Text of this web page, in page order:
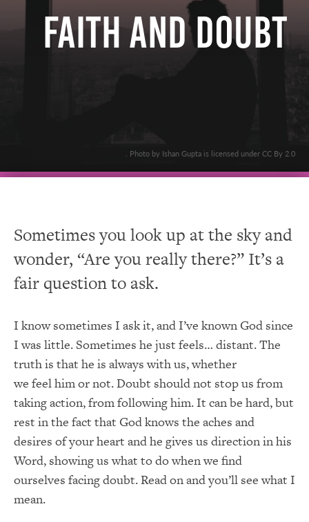
Faith and Doubt
. Photo by Ishan Gupta is licensed under CC By 2.0
Sometimes you look up at the sky and
wonder, “Are you really there?” It’s a
fair question to ask.
I know sometimes I ask it, and I’ve known God since
I was little. Sometimes he just feels… distant. The
truth is that he is always with us, whether
we feel him or not. Doubt should not stop us from
taking action, from following him. It can be hard, but
rest in the fact that God knows the aches and
desires of your heart and he gives us direction in his
Word, showing us what to do when we find
ourselves facing doubt. Read on and you’ll see what I
mean.